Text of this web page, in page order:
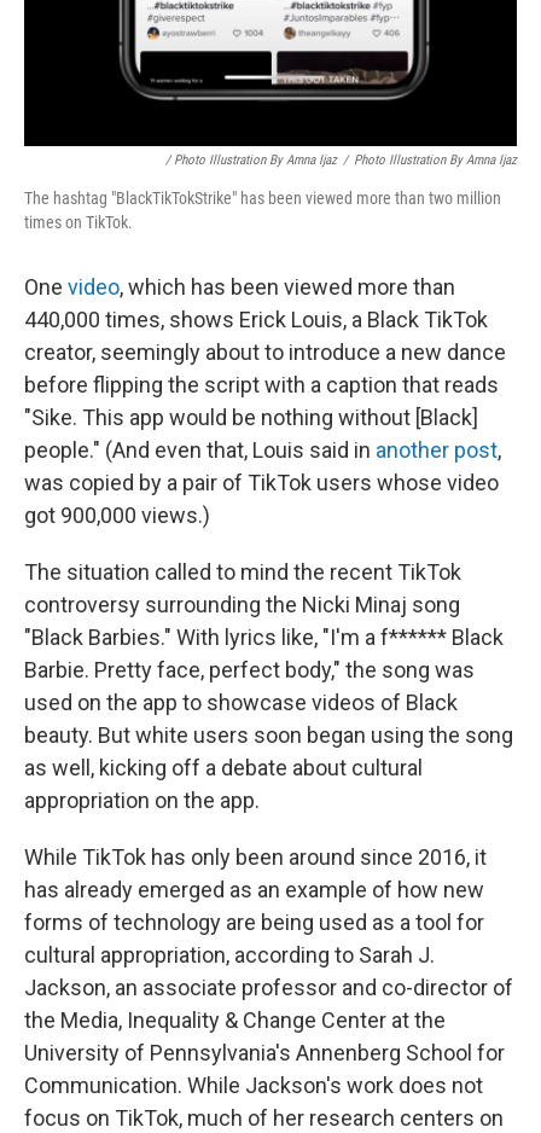
/ Photo Illustration By Amna Ijaz / Photo Illustration By Amna Ijaz
The hashtag "BlackTikTokStrike" has been viewed more than two million
times on TikTok.
One video, which has been viewed more than
440,000 times, shows Erick Louis, a Black TikTok
creator, seemingly about to introduce a new dance
before flipping the script with a caption that reads
"Sike. This app would be nothing without [Black]
people." (And even that, Louis said in another post,
was copied by a pair of TikTok users whose video
got 900,000 views.)
The situation called to mind the recent TikTok
controversy surrounding the Nicki Minaj song
"Black Barbies." With lyrics like, "I'm a f****** Black
Barbie. Pretty face, perfect body," the song was
used on the app to showcase videos of Black
beauty. But white users soon began using the song
as well, kicking off a debate about cultural
appropriation on the app.
While TikTok has only been around since 2016, it
has already emerged as an example of how new
forms of technology are being used as a tool for
cultural appropriation, according to Sarah J.
Jackson, an associate professor and co-director of
the Media, Inequality & Change Center at the
University of Pennsylvania's Annenberg School for
Communication. While Jackson's work does not
focus on TikTok, much of her research centers on